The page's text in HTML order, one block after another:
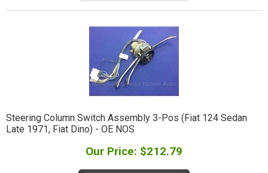
Steering Column Switch Assembly 3-Pos (Fiat 124 Sedan
Late 1971, Fiat Dino) - OE NOS
Our Price: $212.79